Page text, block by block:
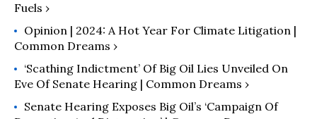
Fuels ›
Opinion | 2024: A Hot Year For Climate Litigation |
Common Dreams ›
‘Scathing Indictment’ Of Big Oil Lies Unveiled On
Eve Of Senate Hearing | Common Dreams ›
Senate Hearing Exposes Big Oil’s ‘Campaign Of